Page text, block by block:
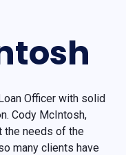
Officer with solid
Cody McIntosh,
the needs of the
many clients have